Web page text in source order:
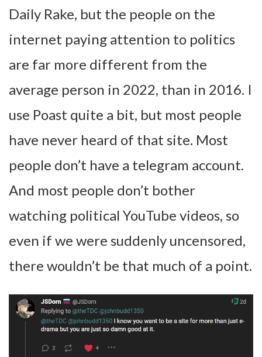
Daily Rake, but the people on the
internet paying attention to politics
are far more different from the
average person in 2022, than in 2016. I
use Poast quite a bit, but most people
have never heard of that site. Most
people don’t have a telegram account.
And most people don’t bother
watching political YouTube videos, so
even if we were suddenly uncensored,
there wouldn’t be that much of a point.